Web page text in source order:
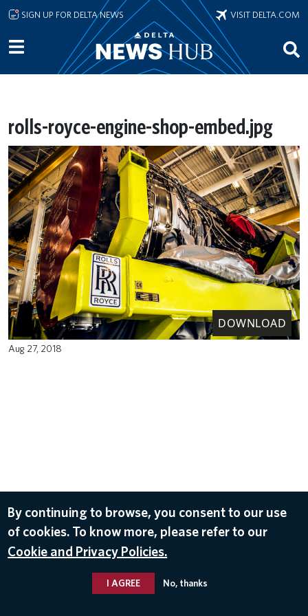
Skip to main content
SIGN UP FOR DELTA NEWS VISIT DELTA.COM
rolls-royce-engine-shop-embed.jpg
DOWNLOAD
Aug 27, 2018
By continuing to browse, you consent to our use
of cookies. To know more, please refer to our
Cookie and Privacy Policies.
I AGREE No, thanks